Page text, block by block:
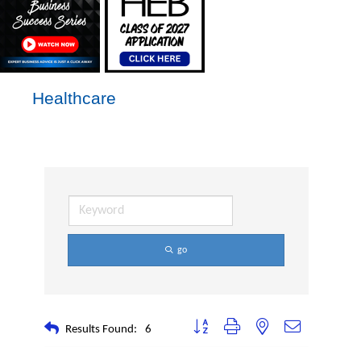
Healthcare
go
Results Found: 6 Button group with nested dropdown